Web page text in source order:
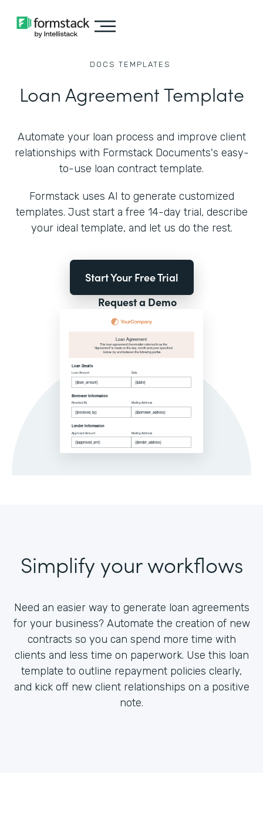
DOCS TEMPLATES
Loan Agreement Template
Automate your loan process and improve client
relationships with Formstack Documents's easy-
to-use loan contract template.
Formstack uses AI to generate customized
templates. Just start a free 14-day trial, describe
your ideal template, and let us do the rest.
Start Your Free Trial
Request a Demo
Simplify your workflows
Need an easier way to generate loan agreements
for your business? Automate the creation of new
contracts so you can spend more time with
clients and less time on paperwork. Use this loan
template to outline repayment policies clearly,
and kick off new client relationships on a positive
note.